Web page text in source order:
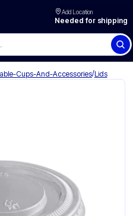
Add Location
Needed for shipping
Cups-And-Accessories/Lids